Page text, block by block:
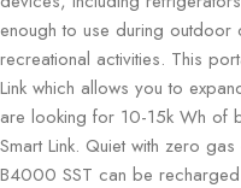
enough to use during
recreational activities. This
Link which allows you to
are looking for 10-15k Wh of
Smart Link. Quiet with zero
B4000 SST can be